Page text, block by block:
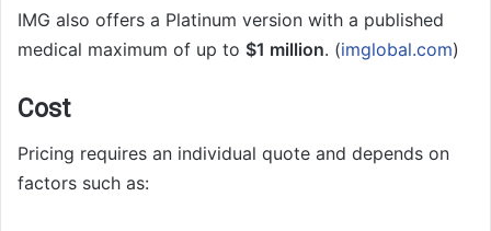
IMG also offers a Platinum version with a published
medical maximum of up to $1 million. (imglobal.com)
Cost
Pricing requires an individual quote and depends on
factors such as: